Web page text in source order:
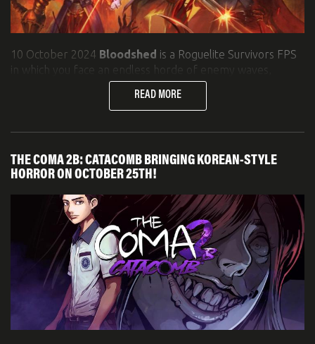
READ MORE
10 October 2024 Bloodshed is a Roguelite Survivors FPS
in which you face an endless horde of enemy waves,
collect experience points, and upgrade your skills and
weapons to survive the night!
Wishlist Bloodshed and play the demo now!
Even after death, you keep your hard-earned money,
which can be exchanged for persistent improvements and
unlockable content, allowing you to progress further.
THE COMA 2B: CATACOMB BRINGING KOREAN-STYLE
HORROR ON OCTOBER 25TH!